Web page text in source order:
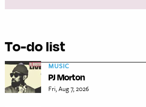
To-do list
MUSIC
PJ Morton
Fri, Aug 7, 2026